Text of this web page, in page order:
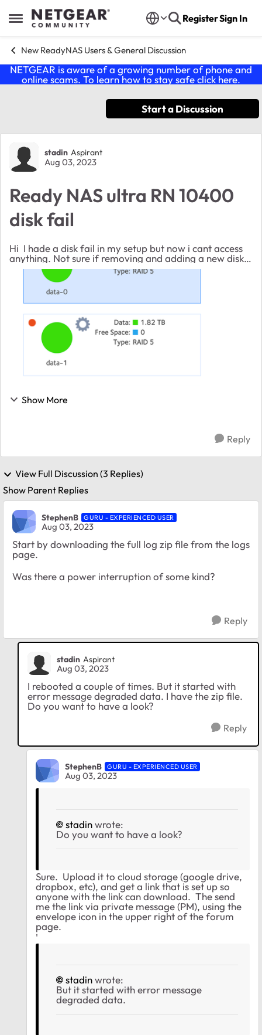
Open Side Menu
Skip to content RegisterSign In
New ReadyNAS Users & General Discussion
NETGEAR is aware of a growing number of phone and
online scams. To learn how to stay safe click here.
Start a Discussion
Forum Discussion
stadin Aspirant
Aug 03, 2023
Ready NAS ultra RN 10400
disk fail
Hi I hade a disk fail in my setup but now i cant access
anything. Not sure if removing and adding a new disk
will help. The broken disk is not showing in the menu.
Any suggestions are appreciated ...
Show More
Reply
View Full Discussion (3 Replies)
Show Parent Replies
StephenB GURU - EXPERIENCED USER
Aug 03, 2023
Start by downloading the full log zip file from the logs
page.
Was there a power interruption of some kind?
Reply
stadin Aspirant
Aug 03, 2023
I rebooted a couple of times. But it started with
error message degraded data. I have the zip file.
Do you want to have a look?
Reply
StephenB GURU - EXPERIENCED USER
Aug 03, 2023
stadinwrote:
Do you want to have a look?
Sure. Upload it to cloud storage (google drive,
dropbox, etc), and get a link that is set up so
anyone with the link can download. The send
me the link via private message (PM), using the
envelope icon in the upper right of the forum
page.
'
stadinwrote:
But it started with error message
degraded data.